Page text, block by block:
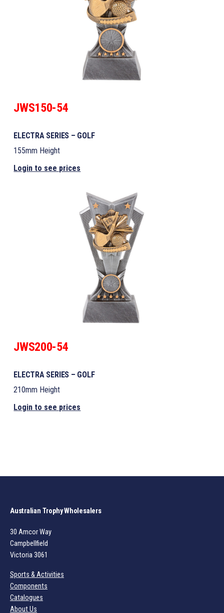
JWS150-54
ELECTRA SERIES – GOLF
155mm Height
Login to see prices
JWS200-54
ELECTRA SERIES – GOLF
210mm Height
Login to see prices
Australian Trophy Wholesalers
30 Amcor Way
Campbellfield
Victoria 3061
Sports & Activities
Components
Catalogues
About Us